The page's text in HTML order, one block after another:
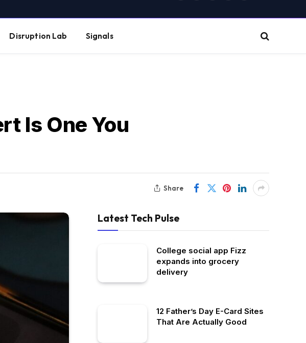
Disruption Lab Signals
Is One You
Share
Latest Tech Pulse
College social app Fizz
expands into grocery
delivery
12 Father’s Day E-Card Sites
That Are Actually Good